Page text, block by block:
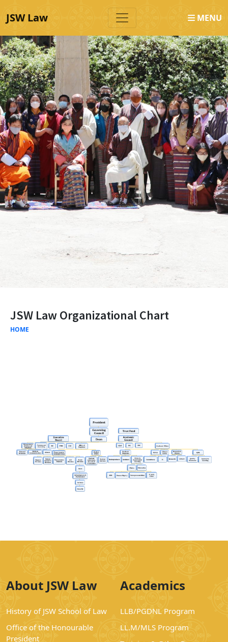
JSW Law MENU
JSW Law Organizational Chart
HOME
About JSW Law
History of JSW School of Law
Office of the Honourable
President
Academics
LLB/PGDNL Program
LL.M/MLS Program